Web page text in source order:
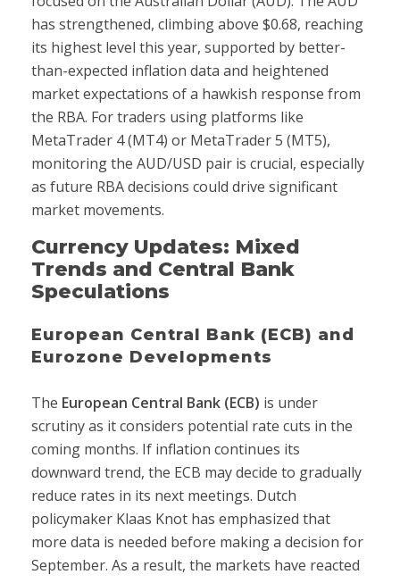
has strengthened, climbing above $0.68, reaching
its highest level this year, supported by better-
than-expected inflation data and heightened
market expectations of a hawkish response from
the RBA. For traders using platforms like
MetaTrader 4 (MT4) or MetaTrader 5 (MT5),
monitoring the AUD/USD pair is crucial, especially
as future RBA decisions could drive significant
market movements.
Currency Updates: Mixed
Trends and Central Bank
Speculations
European Central Bank (ECB) and
Eurozone Developments
The European Central Bank (ECB) is under
scrutiny as it considers potential rate cuts in the
coming months. If inflation continues its
downward trend, the ECB may decide to gradually
reduce rates in its next meetings. Dutch
policymaker Klaas Knot has emphasized that
more data is needed before making a decision for
September. As a result, the markets have reacted